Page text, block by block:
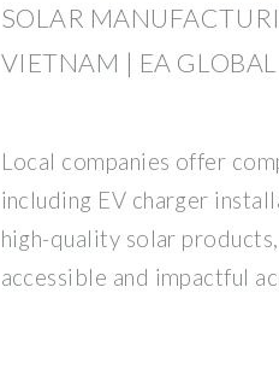
SOLAR
VIETNAM | EA GLOBAL
Local companies offer
including EV charger
high-quality solar
accessible and impactful